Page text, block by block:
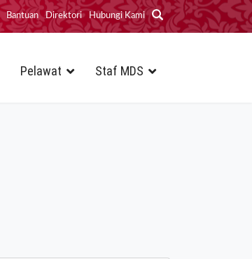
Bantuan Direktori Hubungi Kami
Pelawat Staf MDS